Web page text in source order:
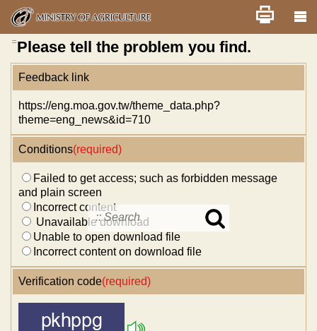
Skip
main
content
Search
Home 舊版 改版前不顯示
::: Please tell the problem you find.
Feedback link
https://eng.moa.gov.tw/theme_data.php?
theme=eng_news&id=710
Conditions(required)
Failed to get access; such as forbidden message
and plain screen
Incorrect content
Unavailable download
Unable to open download file
Incorrect content on download file
Verification code(required)